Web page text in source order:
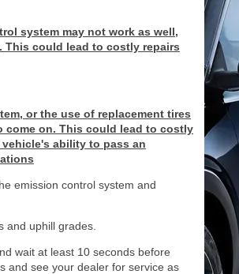
system may not work as well,
This could lead to costly repairs
or the use of replacement tires
on. This could lead to costly
ability to pass an
emission control system and
and uphill grades.
wait at least 10 seconds before
and see your dealer for service as